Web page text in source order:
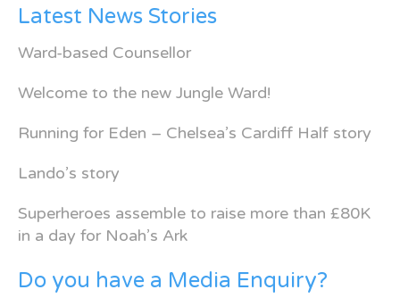
Latest News Stories
Ward-based Counsellor
Welcome to the new Jungle Ward!
Running for Eden – Chelsea’s Cardiff Half story
Lando’s story
Superheroes assemble to raise more than £80K
in a day for Noah’s Ark
Do you have a Media Enquiry?